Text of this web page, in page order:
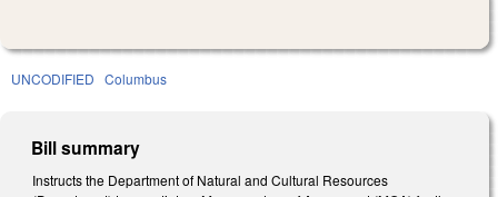
UNCODIFIED Columbus
Bill summary
Instructs the Department of Natural and Cultural Resources